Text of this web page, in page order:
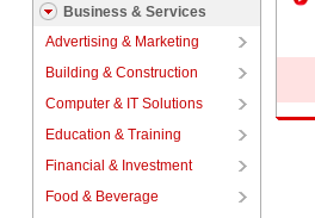
Business & Services
Advertising & Marketing
Building & Construction
Computer & IT Solutions
Education & Training
Financial & Investment
Food & Beverage